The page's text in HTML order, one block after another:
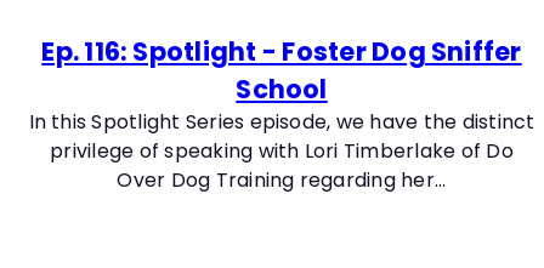
Ep. 116: Spotlight - Foster Dog Sniffer
School
In this Spotlight Series episode, we have the distinct
privilege of speaking with Lori Timberlake of Do
Over Dog Training regarding her...